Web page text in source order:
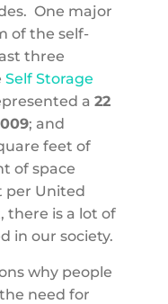
One major
of the self-
three
Self Storage
a 22
; and
feet of
of space
per United
there is a lot of
in our society.
why people
need for